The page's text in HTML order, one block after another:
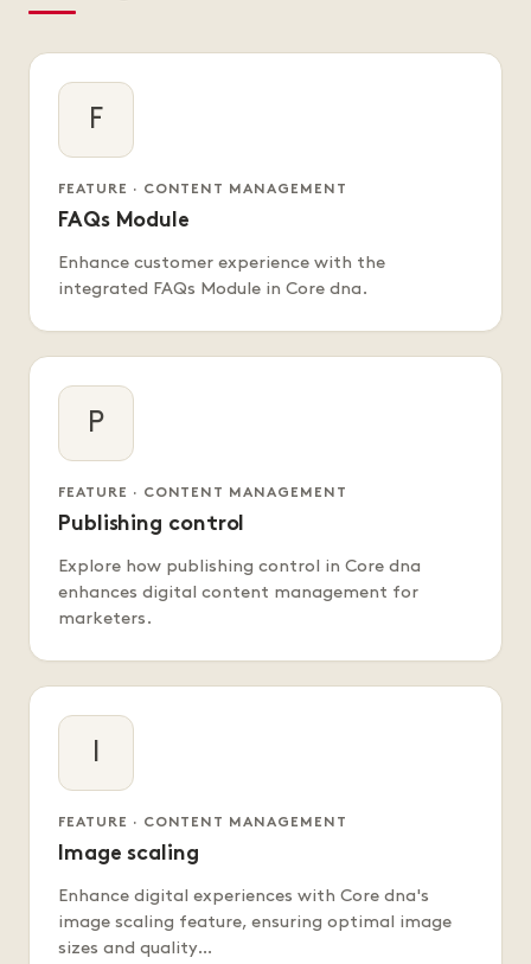
F
FEATURE · CONTENT MANAGEMENT
FAQs Module
Enhance customer experience with the
integrated FAQs Module in Core dna.
P
FEATURE · CONTENT MANAGEMENT
Publishing control
Explore how publishing control in Core dna
enhances digital content management for
marketers.
FEATURE · CONTENT MANAGEMENT
Image scaling
Enhance digital experiences with Core dna's
image scaling feature, ensuring optimal image
sizes and quality…